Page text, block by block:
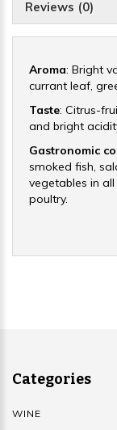
Reviews (0)
Aroma: Bright
currant leaf,
Taste: Citrus-
and bright
Gastronomic
smoked fish,
vegetables in
poultry.
Categories
WINE